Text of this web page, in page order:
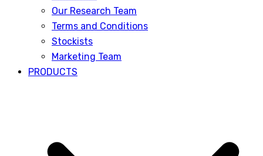
Our Research Team
Terms and Conditions
Stockists
Marketing Team
PRODUCTS